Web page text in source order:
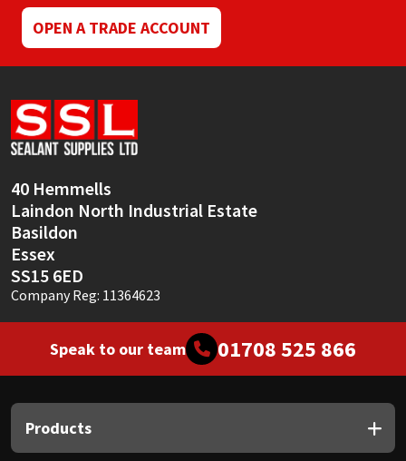
OPEN A TRADE ACCOUNT
40 Hemmells
Laindon North Industrial Estate
Basildon
Essex
SS15 6ED
Company Reg: 11364623
Speak to our team 01708 525 866
Products